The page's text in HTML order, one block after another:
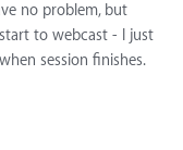
no problem, but
to webcast - I just
session finishes.